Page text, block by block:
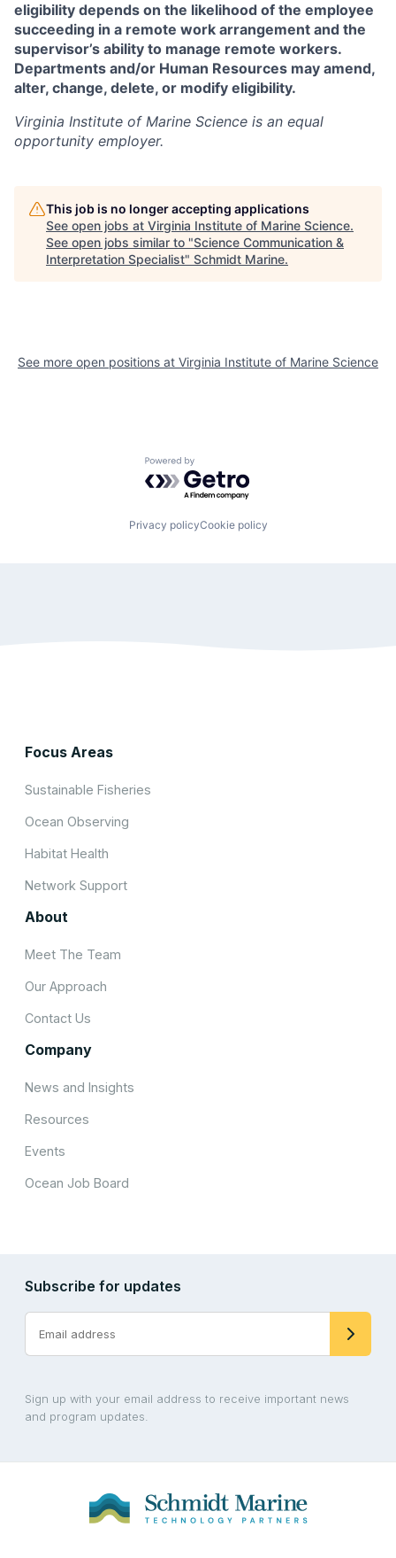
eligibility depends on the likelihood of the employee
succeeding in a remote work arrangement and the
supervisor’s ability to manage remote workers.
Departments and/or Human Resources may amend,
alter, change, delete, or modify eligibility.
Virginia Institute of Marine Science is an equal
opportunity employer.
This job is no longer accepting applications
See open jobs at Virginia Institute of Marine Science.
See open jobs similar to "Science Communication &
Interpretation Specialist" Schmidt Marine.
See more open positions at Virginia Institute of Marine Science
Powered by Getro.com
Privacy policyCookie policy
Focus Areas
Sustainable Fisheries
Ocean Observing
Habitat Health
Network Support
About
Meet The Team
Our Approach
Contact Us
Company
News and Insights
Resources
Events
Ocean Job Board
Subscribe for updates
Sign up with your email address to receive important news
and program updates.